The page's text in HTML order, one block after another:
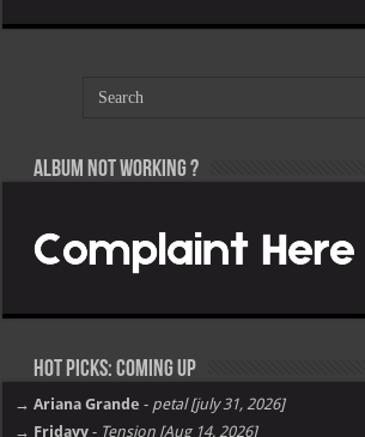
Album not Working ?
Hot Picks: Coming Up
→ Ariana Grande - petal [july 31, 2026]
→ Fridayy - Tension [Aug 14, 2026]